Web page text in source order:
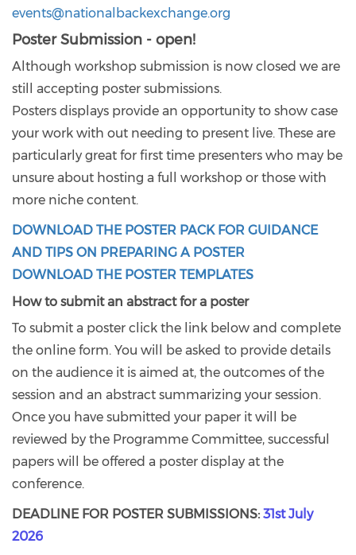
events@nationalbackexchange.org
Poster Submission - open!
Although workshop submission is now closed we are
still accepting poster submissions.
Posters displays provide an opportunity to show case
your work with out needing to present live. These are
particularly great for first time presenters who may be
unsure about hosting a full workshop or those with
more niche content.
DOWNLOAD THE POSTER PACK FOR GUIDANCE
AND TIPS ON PREPARING A POSTER
DOWNLOAD THE POSTER TEMPLATES
How to submit an abstract for a poster
To submit a poster click the link below and complete
the online form. You will be asked to provide details
on the audience it is aimed at, the outcomes of the
session and an abstract summarizing your session.
Once you have submitted your paper it will be
reviewed by the Programme Committee, successful
papers will be offered a poster display at the
conference.
DEADLINE FOR POSTER SUBMISSIONS: 31st July
2026